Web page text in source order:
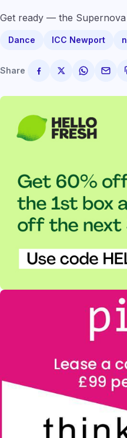
Get ready — the
Dance ICC Newport
Share